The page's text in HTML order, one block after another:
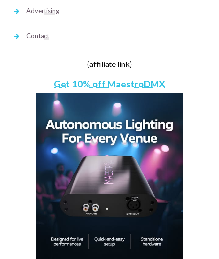
Advertising
Contact
(affiliate link)
Get 10% off MaestroDMX